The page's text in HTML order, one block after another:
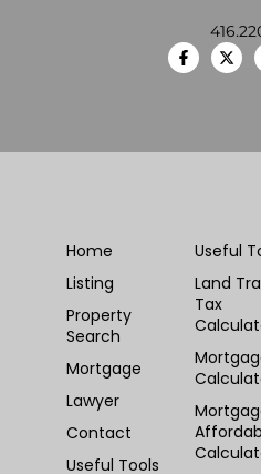
Home
Listing
Property
Search
Mortgage
Lawyer
Contact
Useful Tools
Useful
Land
Tax